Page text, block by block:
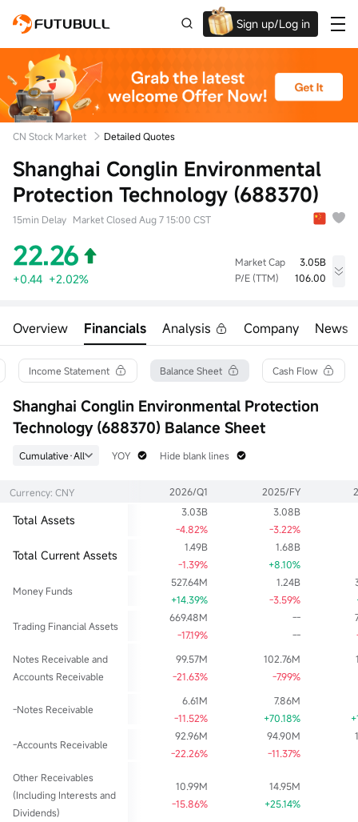
Sign up/Log in
Up to $1,600 Welcome Rewards!
CN Stock Market Detailed Quotes
Shanghai Conglin Environmental
Protection Technology (688370)
15min Delay Market Closed Aug 7 15:00 CST
22.26
+0.44 +2.02%
Market Cap
3.05B
P/E (TTM)
106.00
Open
21.81
Prev Close
21.82
Turnover
13.97M
Turnover Ratio
0.46%
P/E (Static)
131.72
Shares
137.11M
32.08
1.16
52wk Low
Limit Up
Historical High
Limit Down
Historical Low
Dividend TTM
Ask
Div Yield TTM
Bid
Overview Financials Analysis Company News
Income Statement Balance Sheet Cash Flow
Shanghai Conglin Environmental Protection
Technology (688370) Balance Sheet
Cumulative·All YOY Hide blank lines
Currency: CNY 2026/Q1 2025/FY
Total Assets
3.03B
-4.82%
3.08B
-3.22%
Total Current Assets
1.49B
-1.39%
1.68B
+8.10%
Money Funds
527.64M
+14.39%
1.24B
-3.59%
Trading Financial Assets
669.48M
-17.19%
--
--
Notes Receivable and
Accounts Receivable
99.57M
-21.63%
102.76M
-7.99%
-Notes Receivable
6.61M
-11.52%
7.86M
+70.18%
-Accounts Receivable
92.96M
-22.26%
94.90M
-11.37%
Other Receivables
(Including Interests and
Dividends)
10.99M
-15.86%
14.95M
+25.14%